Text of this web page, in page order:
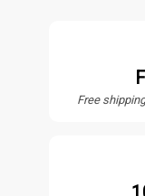
Free